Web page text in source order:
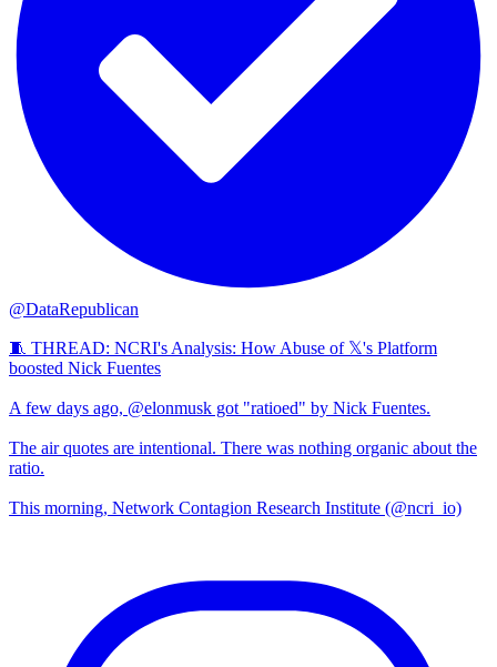
@DataRepublican
🧵 THREAD: NCRI's Analysis: How Abuse of 𝕏's Platform
boosted Nick Fuentes
A few days ago, @elonmusk got "ratioed" by Nick Fuentes.
The air quotes are intentional. There was nothing organic about the
ratio.
This morning, Network Contagion Research Institute (@ncri_io)